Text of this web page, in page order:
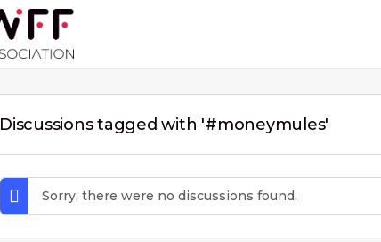
Discussions tagged with '#moneymules'
Sorry, there were no discussions found.